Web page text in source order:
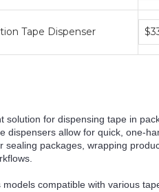
Tape Dispenser
solution for dispensing tape in
dispensers allow for quick, one-
packages, wrapping
compatible with various